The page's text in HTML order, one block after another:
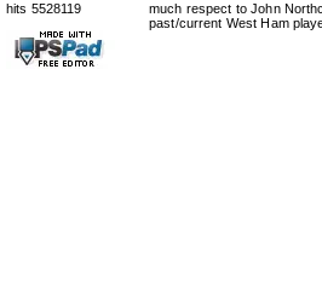
hits 5528119
much respect to John
past/current West Ham